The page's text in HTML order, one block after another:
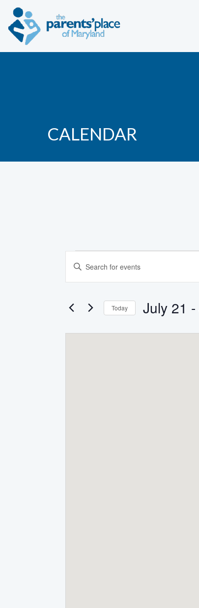
CALENDAR
Events
EVENTS
SEARCH
AND
VIEWS
NAVIGATION
Enter
Keyword.
by
Keyword.
Today July 21 -